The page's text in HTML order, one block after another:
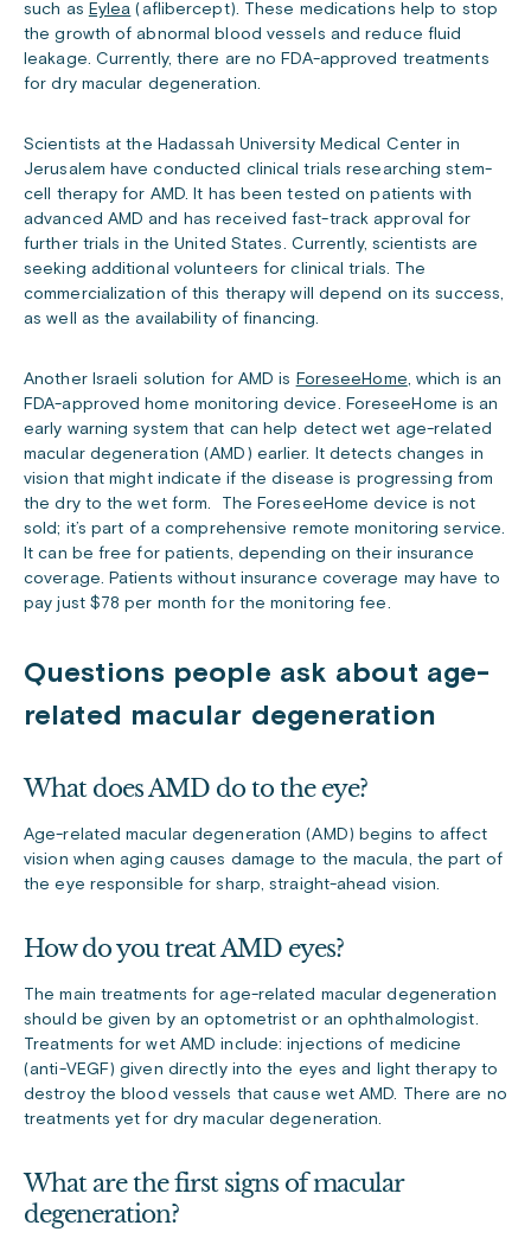
such as Eylea (aflibercept). These medications help to stop
the growth of abnormal blood vessels and reduce fluid
leakage. Currently, there are no FDA-approved treatments
for dry macular degeneration.
Scientists at the Hadassah University Medical Center in
Jerusalem have conducted clinical trials researching stem-
cell therapy for AMD. It has been tested on patients with
advanced AMD and has received fast-track approval for
further trials in the United States. Currently, scientists are
seeking additional volunteers for clinical trials. The
commercialization of this therapy will depend on its success,
as well as the availability of financing.
Another Israeli solution for AMD is ForeseeHome, which is an
FDA-approved home monitoring device. ForeseeHome is an
early warning system that can help detect wet age-related
macular degeneration (AMD) earlier. It detects changes in
vision that might indicate if the disease is progressing from
the dry to the wet form. The ForeseeHome device is not
sold; it’s part of a comprehensive remote monitoring service.
It can be free for patients, depending on their insurance
coverage. Patients without insurance coverage may have to
pay just $78 per month for the monitoring fee.
Questions people ask about age-
related macular degeneration
What does AMD do to the eye?
Age-related macular degeneration (AMD) begins to affect
vision when aging causes damage to the macula, the part of
the eye responsible for sharp, straight-ahead vision.
How do you treat AMD eyes?
The main treatments for age-related macular degeneration
should be given by an optometrist or an ophthalmologist.
Treatments for wet AMD include: injections of medicine
(anti-VEGF) given directly into the eyes and light therapy to
destroy the blood vessels that cause wet AMD. There are no
treatments yet for dry macular degeneration.
What are the first signs of macular
degeneration?